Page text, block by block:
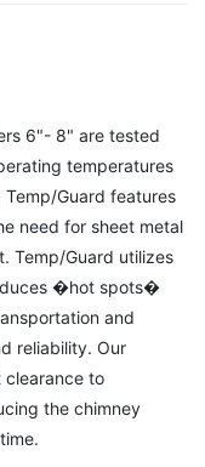
6"- 8" are tested
temperatures
Guard features
need for sheet metal
Temp/Guard utilizes
�hot spots�
and
reliability. Our
clearance to
the chimney